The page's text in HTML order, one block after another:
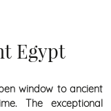
Egypt
window to ancient
The exceptional